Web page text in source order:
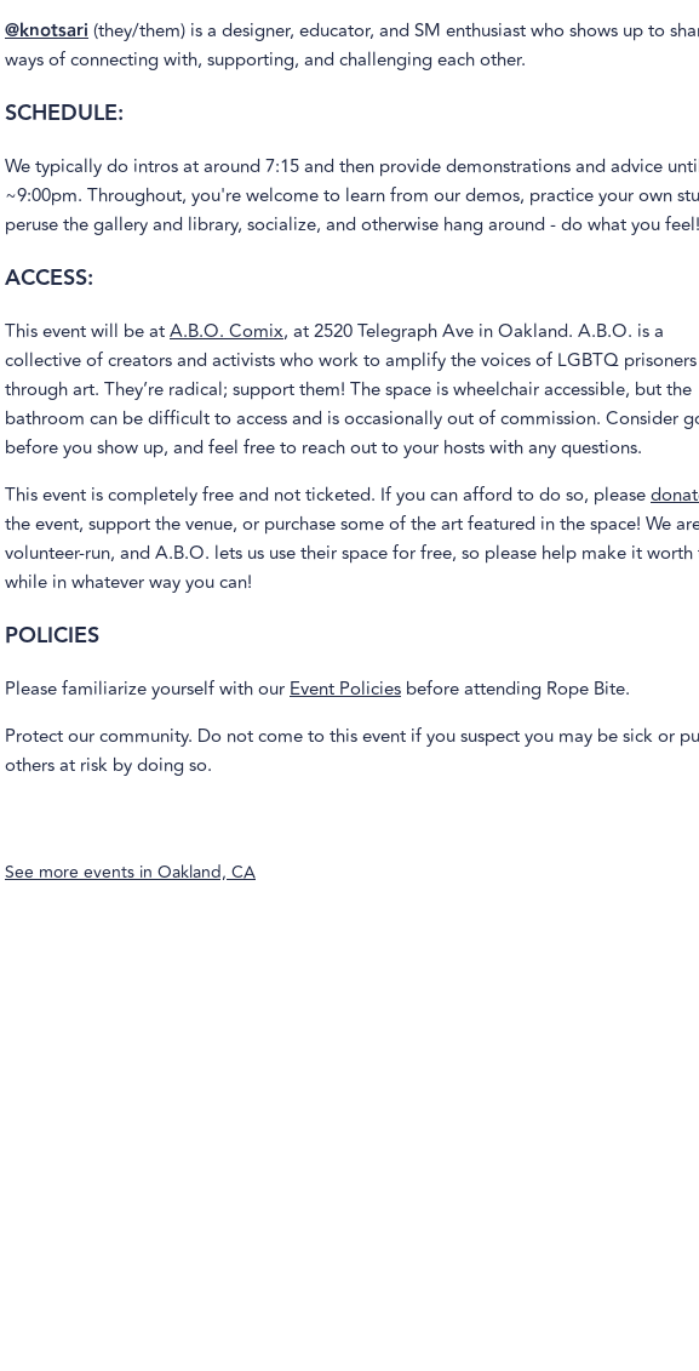
@knotsari(they/them) is a designer, educator, and SM enthusiast who shows up to
ways of connecting with, supporting, and challenging each other.
SCHEDULE:
We typically do intros at around 7:15 and then provide demonstrations and advice
~9:00pm. Throughout, you're welcome to learn from our demos, practice your own
peruse the gallery and library, socialize, and otherwise hang around - do what you feel!
ACCESS:
This event will be atA.B.O. Comix, at 2520 Telegraph Ave in Oakland. A.B.O. is a
collective of creators and activists who work to amplify the voices of LGBTQ prisoners
through art. They’re radical; support them! The space is wheelchair accessible, but the
bathroom can be difficult to access and is occasionally out of commission. Consider
before you show up, and feel free to reach out to your hosts with any questions.
This event is completely free and not ticketed. If you can afford to do so, please
the event, support the venue, or purchase some of the art featured in the space! We
volunteer-run, and A.B.O. lets us use their space for free, so please help make it
while in whatever way you can!
POLICIES
Please familiarize yourself with ourEvent Policies before attending Rope Bite.
Protect our community. Do not come to this event if you suspect you may be sick or
others at risk by doing so.
See more events inOakland, CA